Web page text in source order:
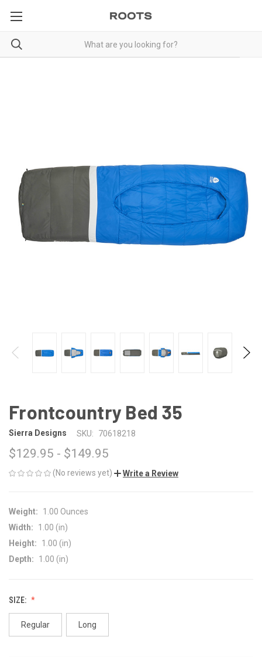
Frontcountry Bed 35
Sierra Designs SKU: 70618218
$129.95 - $149.95
(No reviews yet) Write a Review
Weight:
1.00 Ounces
Width:
1.00 (in)
Height:
1.00 (in)
Depth:
1.00 (in)
SIZE:
Regular Long